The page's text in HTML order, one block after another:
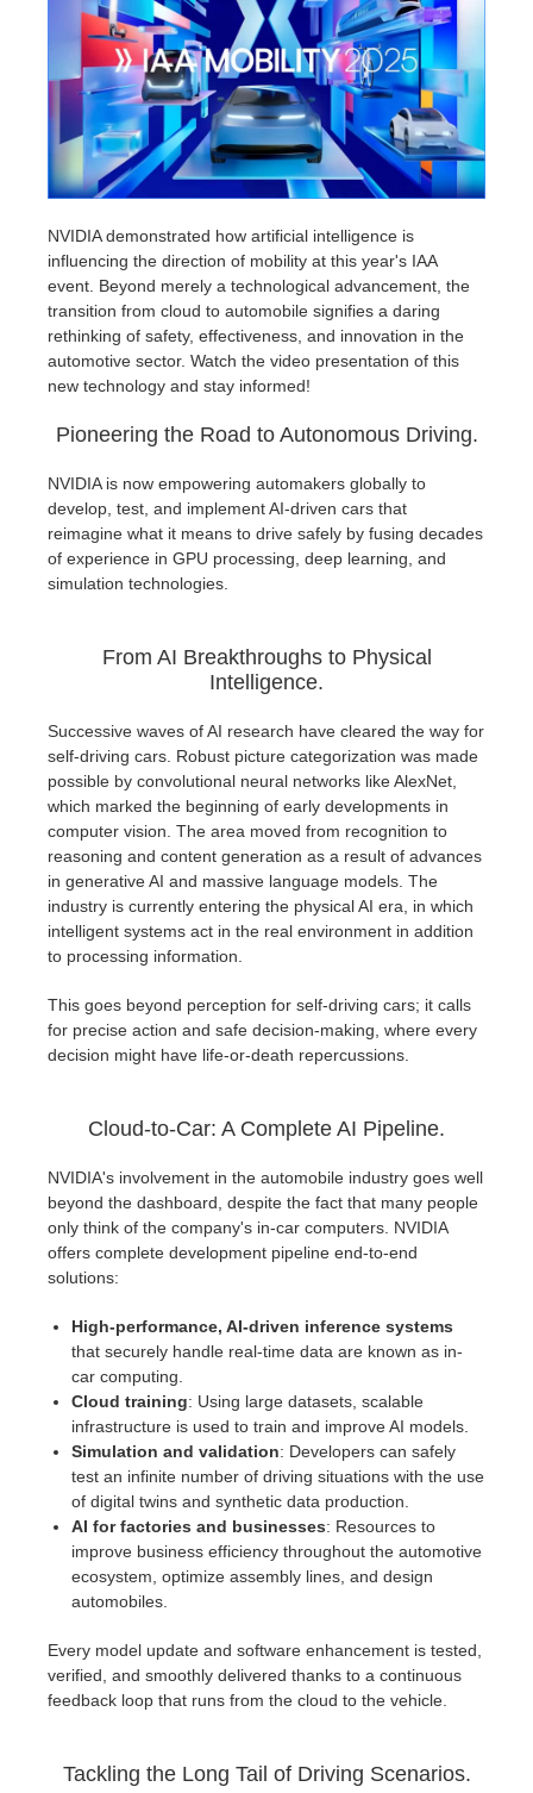
Historial de pagos
Editar perfil
TeamManager
2016
Envío de trabajo de SketchUp
Envío de trabajo de Rhino
Arnold
Octane
Mental Ray
Maxwell
Modo
LightWave
SketchUp
NVIDIA demonstrated how artificial intelligence is
influencing the direction of mobility at this year's IAA
event. Beyond merely a technological advancement, the
transition from cloud to automobile signifies a daring
rethinking of safety, effectiveness, and innovation in the
automotive sector. Watch the video presentation of this
new technology and stay informed!
Pioneering the Road to Autonomous Driving.
NVIDIA is now empowering automakers globally to
develop, test, and implement AI-driven cars that
reimagine what it means to drive safely by fusing decades
of experience in GPU processing, deep learning, and
simulation technologies.
From AI Breakthroughs to Physical
Intelligence.
Successive waves of AI research have cleared the way for
self-driving cars. Robust picture categorization was made
possible by convolutional neural networks like AlexNet,
which marked the beginning of early developments in
computer vision. The area moved from recognition to
reasoning and content generation as a result of advances
in generative AI and massive language models. The
industry is currently entering the physical AI era, in which
intelligent systems act in the real environment in addition
to processing information.
This goes beyond perception for self-driving cars; it calls
for precise action and safe decision-making, where every
decision might have life-or-death repercussions.
Cloud-to-Car: A Complete AI Pipeline.
NVIDIA's involvement in the automobile industry goes well
beyond the dashboard, despite the fact that many people
only think of the company's in-car computers. NVIDIA
offers complete development pipeline end-to-end
solutions:
High-performance, AI-driven inference systems
that securely handle real-time data are known as in-
car computing.
Cloud training: Using large datasets, scalable
infrastructure is used to train and improve AI models.
Simulation and validation: Developers can safely
test an infinite number of driving situations with the use
of digital twins and synthetic data production.
AI for factories and businesses: Resources to
improve business efficiency throughout the automotive
ecosystem, optimize assembly lines, and design
automobiles.
Every model update and software enhancement is tested,
verified, and smoothly delivered thanks to a continuous
feedback loop that runs from the cloud to the vehicle.
Tackling the Long Tail of Driving Scenarios.